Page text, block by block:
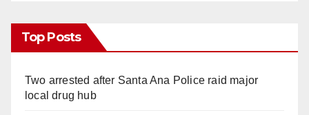
Top Posts
Two arrested after Santa Ana Police raid major
local drug hub